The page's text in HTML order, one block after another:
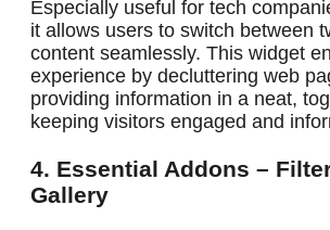
Especially useful for tech
it allows users to switch between
content seamlessly. This widget
experience by decluttering web
providing information in a neat,
keeping visitors engaged and
4. Essential Addons –
Gallery